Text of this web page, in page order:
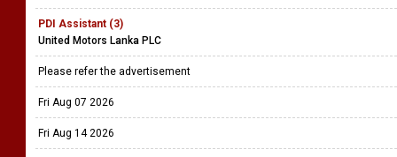
PDI Assistant (3)
United Motors Lanka PLC
Please refer the advertisement
Fri Aug 07 2026
Fri Aug 14 2026